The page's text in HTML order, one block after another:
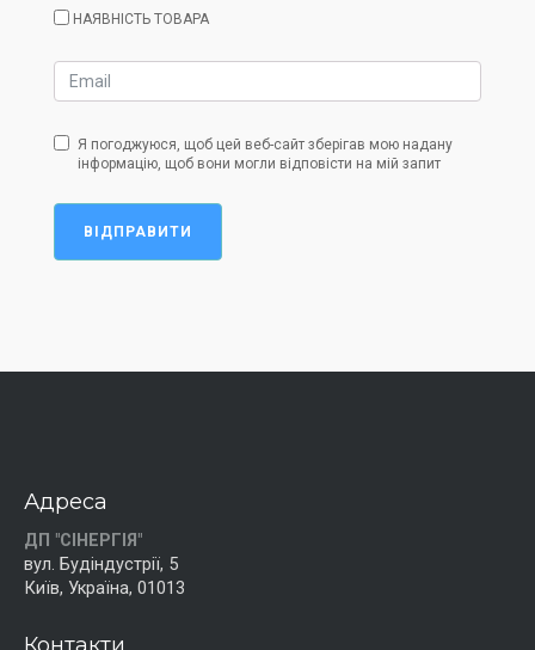
НАЯВНІСТЬ ТОВАРА
Я погоджуюся, щоб цей веб-сайт зберігав мою надану
інформацію, щоб вони могли відповісти на мій запит
ВІДПРАВИТИ
Адреса
ДП "СІНЕРГІЯ"
вул. Будіндустрії, 5
Київ, Україна, 01013